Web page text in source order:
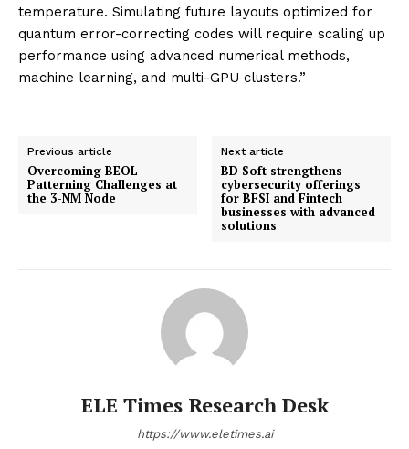
temperature. Simulating future layouts optimized for
quantum error-correcting codes will require scaling up
performance using advanced numerical methods,
machine learning, and multi-GPU clusters.”
Previous article
Overcoming BEOL
Patterning Challenges at
the 3-NM Node
Next article
BD Soft strengthens
cybersecurity offerings
for BFSI and Fintech
businesses with advanced
solutions
ELE Times Research Desk
https://www.eletimes.ai